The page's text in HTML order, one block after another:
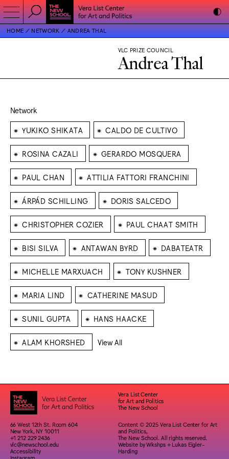
HOME NETWORK ANDREA THAL
VLC PRIZE COUNCIL
Andrea Thal
Network
⁕ YUKIKO SHIKATA ⁕ CALDO DE CULTIVO
⁕ ROSINA CAZALI ⁕ GERARDO MOSQUERA
⁕ PAUL CHAN ⁕ ATTILIA FATTORI FRANCHINI
⁕ ÁRPÁD SCHILLING ⁕ DORIS SALCEDO
⁕ CHRISTOPHER COZIER ⁕ PAUL CHAAT SMITH
⁕ BISI SILVA ⁕ ANTAWAN BYRD ⁕ DABATEATR
⁕ MICHELLE MARXUACH ⁕ TONY KUSHNER
⁕ MARIA LIND ⁕ CATHERINE MASUD
⁕ SUNIL GUPTA ⁕ HANS HAACKE
⁕ ALAM KHORSHED View All
Vera List Center
for Art and Politics
The New School
66 West 12th St. Room 604
New York, NY 10011
+1 212 229 2436
vlc@newschool.edu
Accessibility
Instagram
Content © 2025 Vera List Center for Art
and Politics,
The New School. All rights reserved.
Website byWkshps+ Lukas Eigler-
Harding